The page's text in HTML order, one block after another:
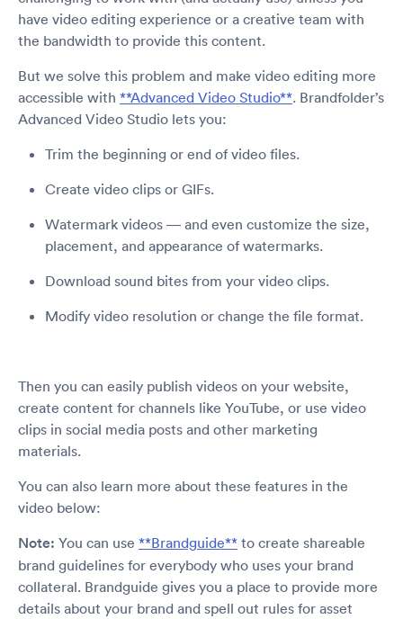
have video editing experience or a creative team with
the bandwidth to provide this content.
But we solve this problem and make video editing more
accessible with **Advanced Video Studio**. Brandfolder’s
Advanced Video Studio lets you:
Trim the beginning or end of video files.
Create video clips or GIFs.
Watermark videos — and even customize the size,
placement, and appearance of watermarks.
Download sound bites from your video clips.
Modify video resolution or change the file format.
Then you can easily publish videos on your website,
create content for channels like YouTube, or use video
clips in social media posts and other marketing
materials.
You can also learn more about these features in the
video below:
Note: You can use **Brandguide** to create shareable
brand guidelines for everybody who uses your brand
collateral. Brandguide gives you a place to provide more
details about your brand and spell out rules for asset